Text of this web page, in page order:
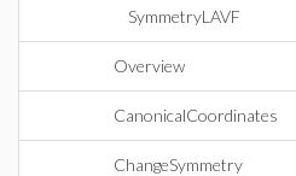
SymmetryLAVF
Overview
CanonicalCoordinates
ChangeSymmetry